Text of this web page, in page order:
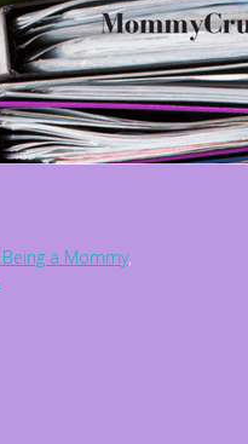
Being a Mommy,